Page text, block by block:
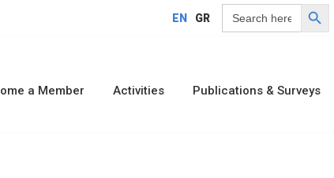
EN GR
Search
for:
Search Button
a Member Activities Publications & Surveys